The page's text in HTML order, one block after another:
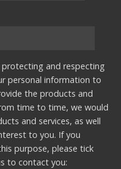
and respecting
personal information to
the products and
time to time, we would
and services, as well
to you. If you
purpose, please tick
to contact you: